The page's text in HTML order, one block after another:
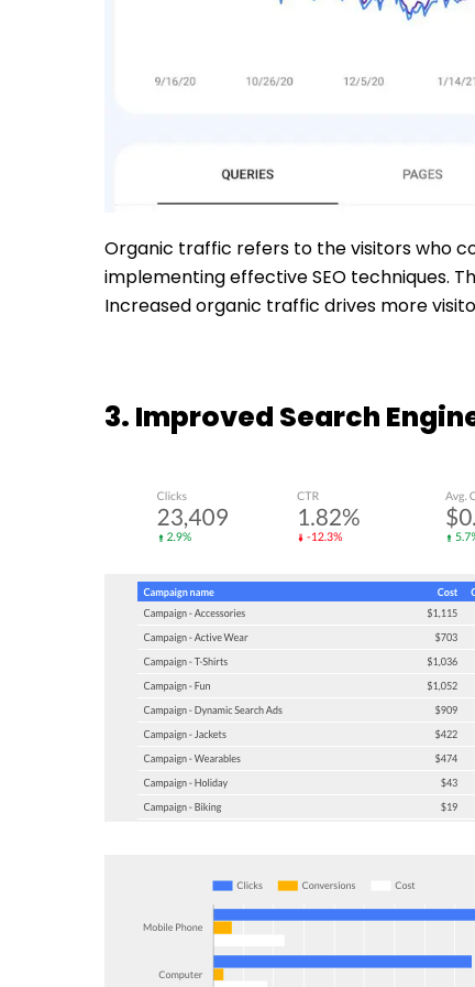
Organic traffic refers to the visitors who
implementing effective SEO techniques.
Increased organic traffic drives more
3. Improved Search